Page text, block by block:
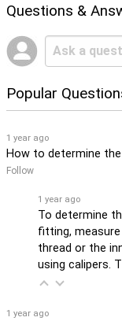
Questions &
Popular
1 year ago
How to determine
Follow
1 year ago
To determine
fitting,
thread or the
using calipers.
1 year ago